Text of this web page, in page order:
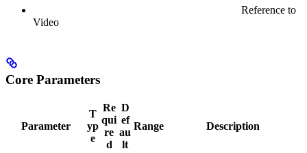
Reference to
Video
Core Parameters
Parameter
T
yp
e
Re
qui
re
d
D
ef
au
lt
Range Description